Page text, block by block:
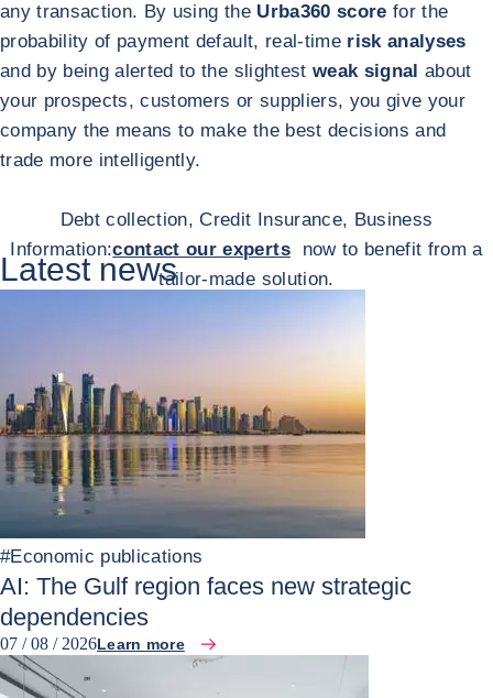
any transaction. By using theUrba360 score for the
probability of payment default, real-time risk analyses
and by being alerted to the slightest weak signalabout
your prospects, customers or suppliers, you give your
company the means to make the best decisions and
trade more intelligently.
Debt collection, Credit Insurance, Business
Information:contact our experts
now to benefit from a
tailor-made solution.
Latest news
#Economic publications
AI: The Gulf region faces new strategic
dependencies
07 / 08 / 2026Learn more